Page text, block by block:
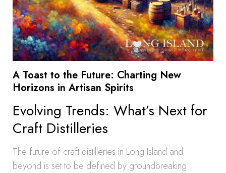
A Toast to the Future: Charting New
Horizons in Artisan Spirits
Evolving Trends: What’s Next for
Craft Distilleries
The future of craft distilleries in Long Island and
beyond is set to be defined by groundbreaking